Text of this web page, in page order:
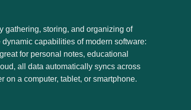
gathering, storing, and organizing of
capabilities of modern software:
for personal notes, educational
all data automatically syncs across
on a computer, tablet, or smartphone.